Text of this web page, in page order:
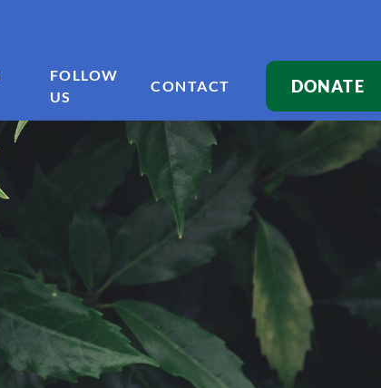
FOLLOW
US
CONTACT DONATE